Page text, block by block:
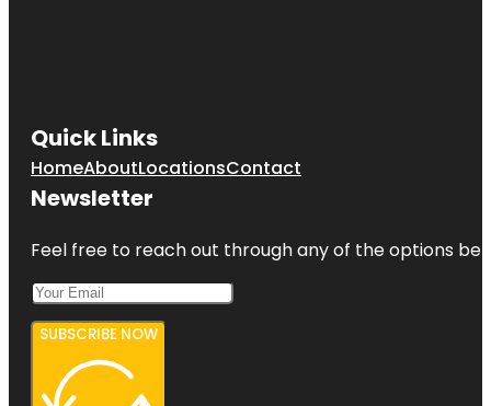
Quick Links
HomeAboutLocationsContact
Newsletter
Feel free to reach out through any of the options
SUBSCRIBE NOW